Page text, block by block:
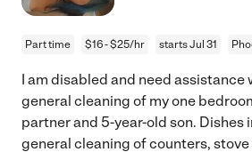
Part time $16 - $25/hr starts Jul 31
I am disabled and need assistance
general cleaning of my one
partner and 5-year-old son. Dishes
general cleaning of counters, stove